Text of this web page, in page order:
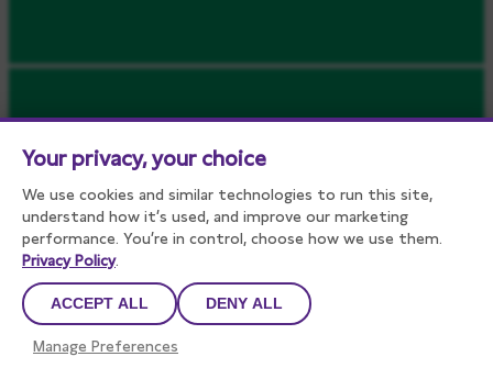
Your privacy, your choice
We use cookies and similar technologies to run this site,
understand how it’s used, and improve our marketing
performance. You’re in control, choose how we use them.
Privacy Policy.
ACCEPT ALL DENY ALL
Manage Preferences